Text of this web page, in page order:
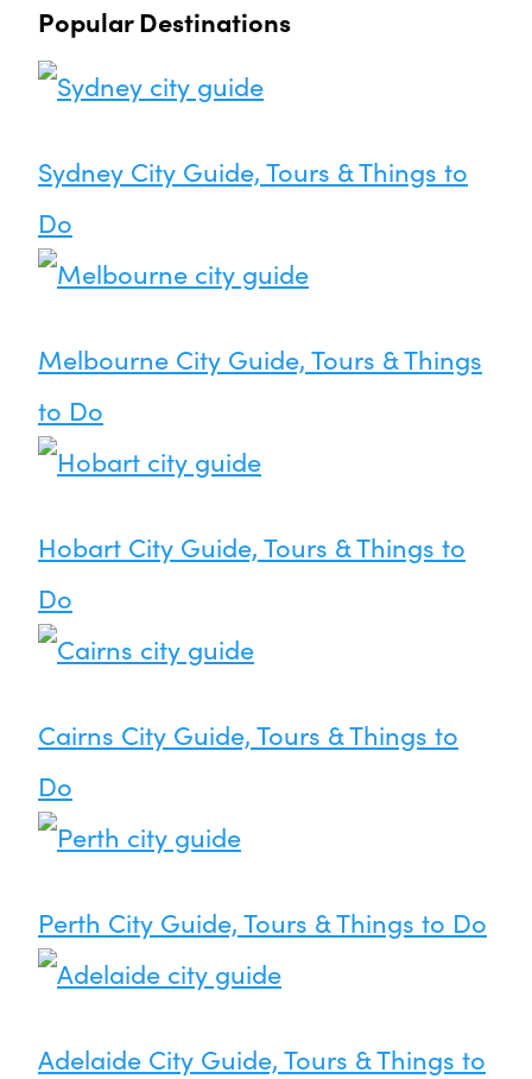
Popular Destinations
Sydney City Guide, Tours & Things to
Do
Melbourne City Guide, Tours & Things
to Do
Hobart City Guide, Tours & Things to
Do
Cairns City Guide, Tours & Things to
Do
Perth City Guide, Tours & Things to Do
Adelaide City Guide, Tours & Things to